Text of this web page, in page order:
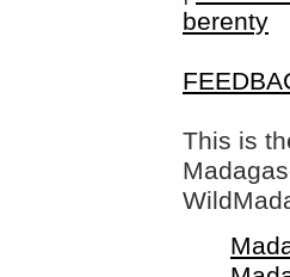
berenty
This is